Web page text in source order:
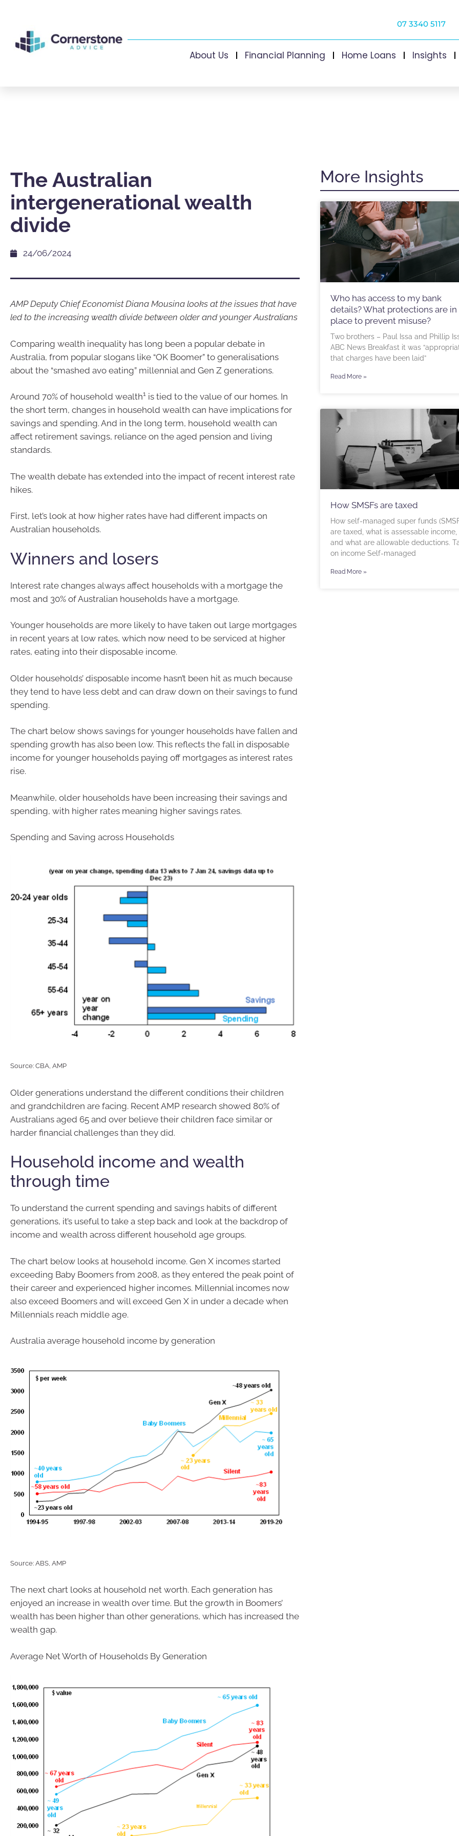
07 3340 5117
About Us Financial Planning Home Loans Insights
The Australian
intergenerational wealth
divide
24/06/2024
AMP Deputy Chief Economist Diana Mousina looks at the issues that have
led to the increasing wealth divide between older and younger Australians
Comparing wealth inequality has long been a popular debate in
Australia, from popular slogans like “OK Boomer” to generalisations
about the “smashed avo eating” millennial and Gen Z generations.
Around 70% of household wealth1 is tied to the value of our homes. In
the short term, changes in household wealth can have implications for
savings and spending. And in the long term, household wealth can
affect retirement savings, reliance on the aged pension and living
standards.
The wealth debate has extended into the impact of recent interest rate
hikes.
First, let’s look at how higher rates have had different impacts on
Australian households.
Winners and losers
Interest rate changes always affect households with a mortgage the
most and 30% of Australian households have a mortgage.
Younger households are more likely to have taken out large mortgages
in recent years at low rates, which now need to be serviced at higher
rates, eating into their disposable income.
Older households’ disposable income hasn’t been hit as much because
they tend to have less debt and can draw down on their savings to fund
spending.
The chart below shows savings for younger households have fallen and
spending growth has also been low. This reflects the fall in disposable
income for younger households paying off mortgages as interest rates
rise.
Meanwhile, older households have been increasing their savings and
spending, with higher rates meaning higher savings rates.
Spending and Saving across Households
Source: CBA, AMP
Older generations understand the different conditions their children
and grandchildren are facing. Recent AMP research showed 80% of
Australians aged 65 and over believe their children face similar or
harder financial challenges than they did.
Household income and wealth
through time
To understand the current spending and savings habits of different
generations, it’s useful to take a step back and look at the backdrop of
income and wealth across different household age groups.
The chart below looks at household income. Gen X incomes started
exceeding Baby Boomers from 2008, as they entered the peak point of
their career and experienced higher incomes. Millennial incomes now
also exceed Boomers and will exceed Gen X in under a decade when
Millennials reach middle age.
Australia average household income by generation
Source: ABS, AMP
The next chart looks at household net worth. Each generation has
enjoyed an increase in wealth over time. But the growth in Boomers’
wealth has been higher than other generations, which has increased the
wealth gap.
Average Net Worth of Households By Generation
More Insights
Who has access to my bank
details? What protections are in
place to prevent misuse?
Two brothers – Paul Issa and Phillip
ABC News Breakfast it was
that charges have been laid”
Read More »
How SMSFs are taxed
How self-managed super funds
are taxed, what is assessable income,
and what are allowable deductions.
on income Self-managed
Read More »